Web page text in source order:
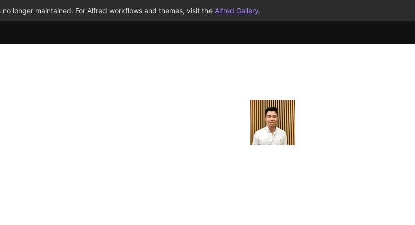
longer maintained. For Alfred workflows and themes, visit the Alfred Gallery.